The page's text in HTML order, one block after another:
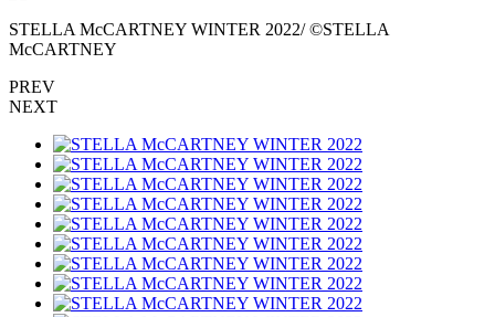
STELLA McCARTNEY WINTER 2022/ ©STELLA
McCARTNEY
PREV
NEXT